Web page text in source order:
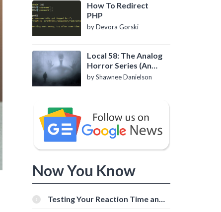
How To Redirect
PHP
by Devora Gorski
Local 58: The Analog
Horror Series (An
Introduction)
by Shawnee Danielson
Now You Know
Testing Your Reaction Time and